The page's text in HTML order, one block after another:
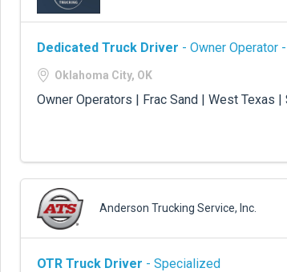
Dedicated Truck Driver - Owner Operator
Oklahoma City, OK
Owner Operators | Frac Sand | West Texas
Anderson Trucking Service, Inc.
OTR Truck Driver - Specialized